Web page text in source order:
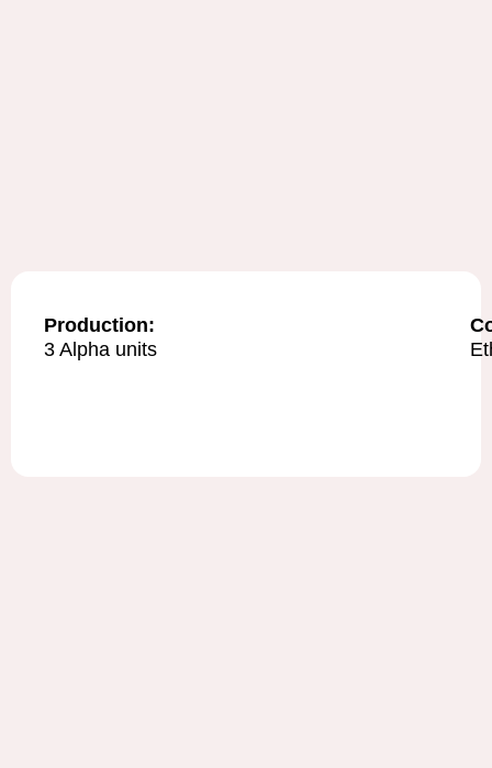
Production:
3 Alpha units